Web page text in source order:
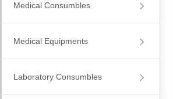
Medical Consumbles
Medical Equipments
Laboratory Consumbles